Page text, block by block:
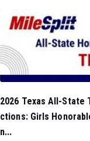
2026 Texas All-State
ctions: Girls
n...